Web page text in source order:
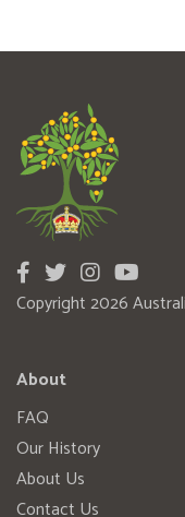
Copyright 2026
About
FAQ
Our History
About Us
Contact Us